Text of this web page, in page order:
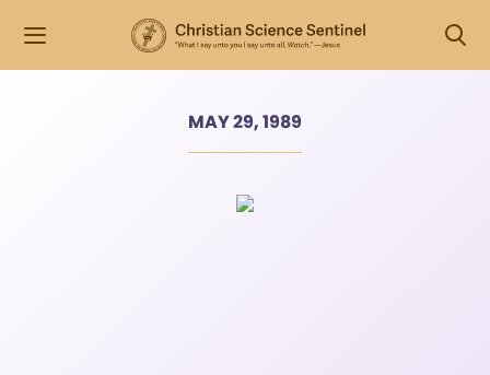
MAY 29, 1989